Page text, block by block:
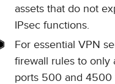
assets that do not
IPsec functions.
For essential VPN
firewall rules to only
ports 500 and 4500